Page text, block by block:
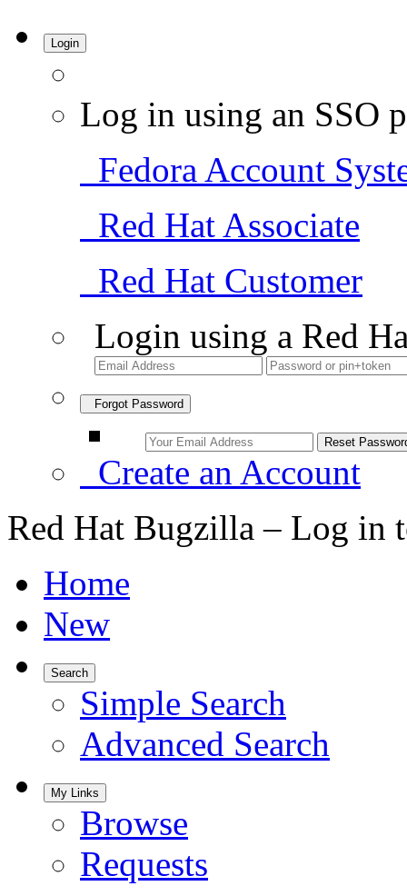
Login
Log in using an SSO
Fedora Account
Red Hat Associate
Red Hat Customer
Login using a Red
Forgot Password
Create an Account
Red Hat Bugzilla – Log in
Home
New
Search
Simple Search
Advanced Search
My Links
Browse
Requests